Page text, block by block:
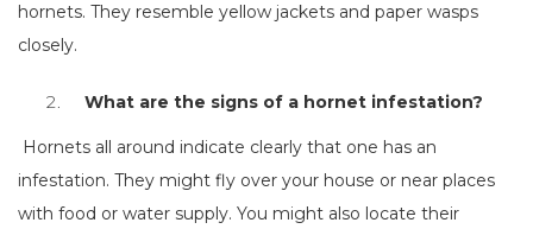
hornets. They resemble yellow jackets and paper wasps
closely.
What are the signs of a hornet infestation?
Hornets all around indicate clearly that one has an
infestation. They might fly over your house or near places
with food or water supply. You might also locate their